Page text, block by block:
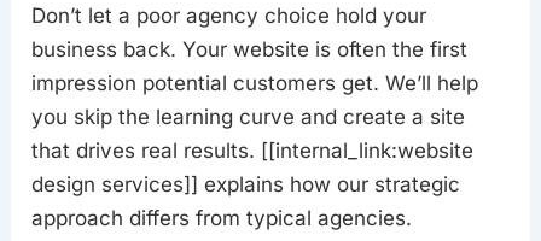
Don’t let a poor agency choice hold your
business back. Your website is often the first
impression potential customers get. We’ll help
you skip the learning curve and create a site
that drives real results. [[internal_link:website
design services]] explains how our strategic
approach differs from typical agencies.